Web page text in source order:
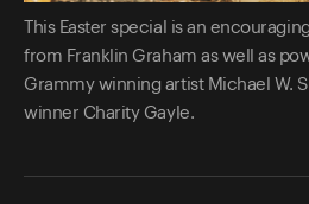
This Easter special is an
from Franklin Graham as well as
Grammy winning artist Michael W.
winner Charity Gayle.